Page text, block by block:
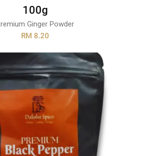
100g
Ginger Powder
RM 8.20